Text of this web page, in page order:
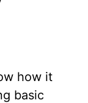
how it
basic